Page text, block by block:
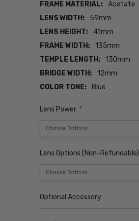
FRAME MATERIAL:
Acetate
LENS WIDTH:
59mm
LENS HEIGHT:
41mm
FRAME WIDTH:
135mm
TEMPLE LENGTH:
130mm
BRIDGE WIDTH:
12mm
COLOR TONE:
Blue
Lens Power: *
Lens Options (Non-
Optional Accessory: